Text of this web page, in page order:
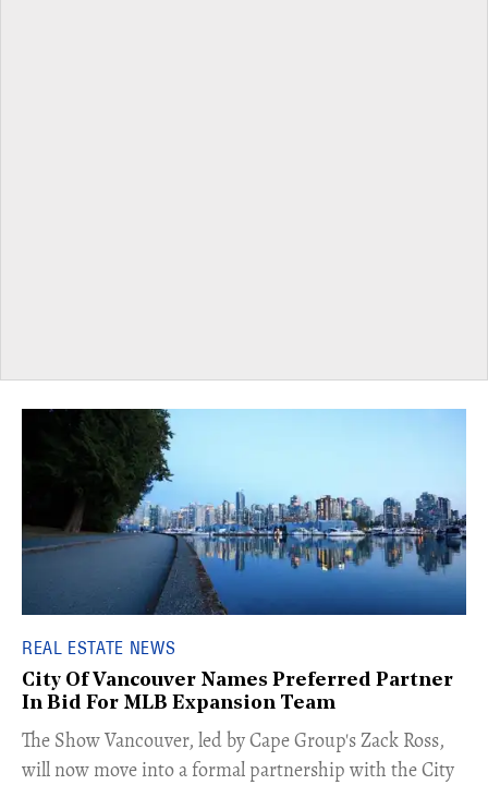
REAL ESTATE NEWS
City Of Vancouver Names Preferred Partner
In Bid For MLB Expansion Team
​The Show Vancouver, led by Cape Group's Zack Ross,
will now move into a formal partnership with the City